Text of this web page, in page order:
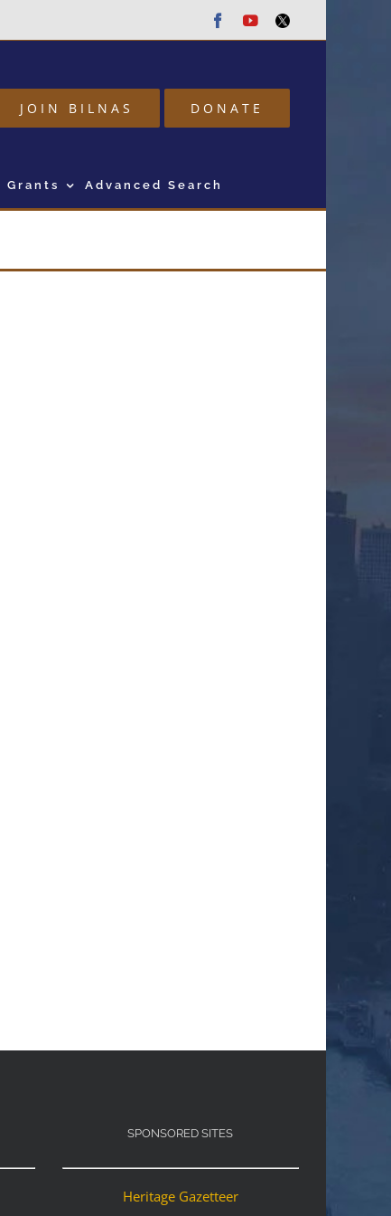
Facebook
Youtube
Twitter
JOIN BILNAS DONATE
Grants Advanced Search
SPONSORED SITES
Heritage Gazetteer